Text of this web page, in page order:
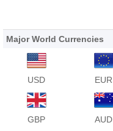
Major World Currencies
USD EUR
GBP AUD